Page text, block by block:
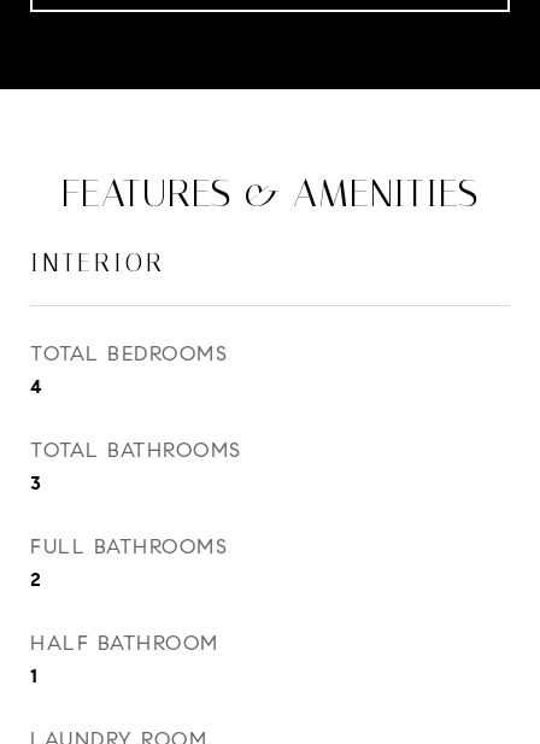
FEATURES & AMENITIES
INTERIOR
TOTAL BEDROOMS
4
TOTAL BATHROOMS
3
FULL BATHROOMS
2
HALF BATHROOM
1